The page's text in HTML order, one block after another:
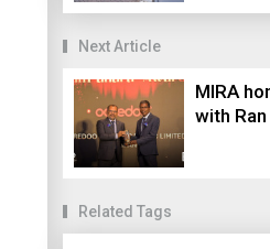
Next Article
MIRA
with
Related Tags